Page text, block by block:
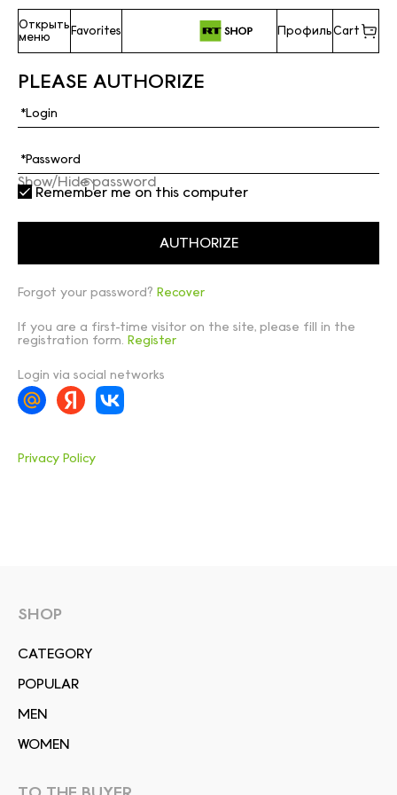
Открыть
меню
Favorites ПрофильCart
PLEASE AUTHORIZE
Show/Hide password
Remember me on this computer
Forgot your password? Recover
If you are a first-time visitor on the site, please fill in the
registration form. Register
Login via social networks
Privacy Policy
SHOP
СATEGORY
POPULAR
MEN
WOMEN